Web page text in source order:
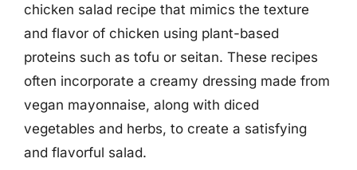
chicken salad recipe that mimics the texture
and flavor of chicken using plant-based
proteins such as tofu or seitan. These recipes
often incorporate a creamy dressing made from
vegan mayonnaise, along with diced
vegetables and herbs, to create a satisfying
and flavorful salad.